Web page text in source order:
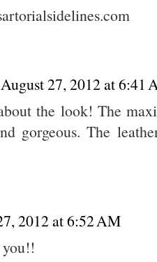
August 27, 2012 at 6:41
the look! The
gorgeous. The
2012 at 6:52 AM